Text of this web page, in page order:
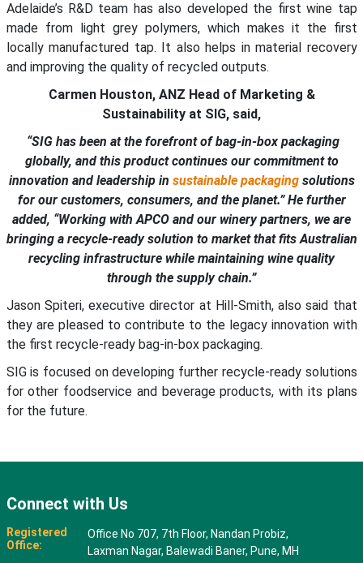
Adelaide’s R&D team has also developed the first wine tap
made from light grey polymers, which makes it the first
locally manufactured tap. It also helps in material recovery
and improving the quality of recycled outputs.
Carmen Houston, ANZ Head of Marketing &
Sustainability at SIG, said,
“SIG has been at the forefront of bag-in-box packaging
globally, and this product continues our commitment to
innovation and leadership in sustainable packagingsolutions
for our customers, consumers, and the planet.” He further
added, “Working with APCO and our winery partners, we are
bringing a recycle-ready solution to market that fits Australian
recycling infrastructure while maintaining wine quality
through the supply chain.”
Jason Spiteri, executive director at Hill-Smith, also said that
they are pleased to contribute to the legacy innovation with
the first recycle-ready bag-in-box packaging.
SIG is focused on developing further recycle-ready solutions
for other foodservice and beverage products, with its plans
for the future.
Connect with Us
Registered
Office:
Office No 707, 7th Floor, Nandan Probiz,
Laxman Nagar, Balewadi Baner, Pune, MH